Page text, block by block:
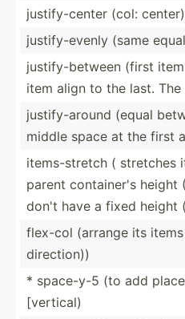
justif­y-c­enter (col: center)
justif­y-e­venly (same
justif­y-b­etween (first
item align to the last. The
justif­y-a­round (equal
middle space at the first
items-­stretch ( stretches
parent contai­ner's height
don't have a fixed height
flex-col (arrange its
direct­ion))
* space-y-5 (to add
[vertical)